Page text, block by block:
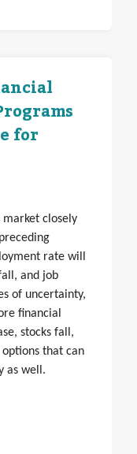
for
market closely
rate will
and job
of uncertainty,
financial
stocks fall,
that can
as well.